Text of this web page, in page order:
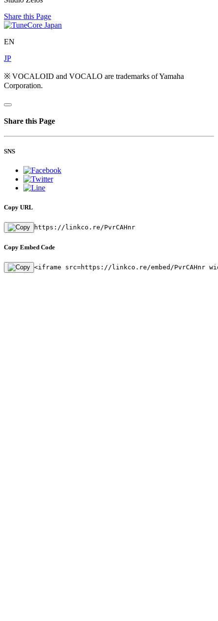
Share this Page
EN
JP
※ VOCALOID and VOCALO are trademarks of Yamaha
Corporation.
Share this Page
SNS
Copy URL
https://linkco.re/PvrCAHnr
Copy Embed Code
<iframe src=https://linkco.re/embed/PvrCAHnr